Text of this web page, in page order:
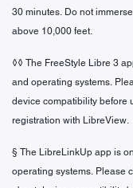
30 minutes. Do not
above 10,000 feet.
◊◊ The FreeStyle Libre 3
and operating systems.
device compatibility before
registration with LibreView.
§ The LibreLinkUp app is
operating systems. Please